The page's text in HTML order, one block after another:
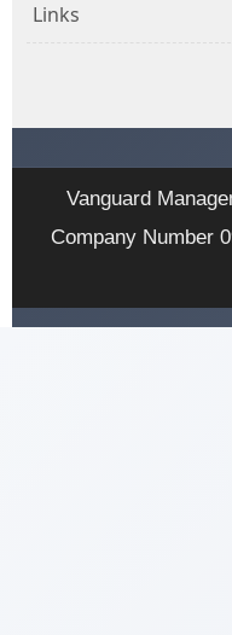
Links
Vanguard
Company Number